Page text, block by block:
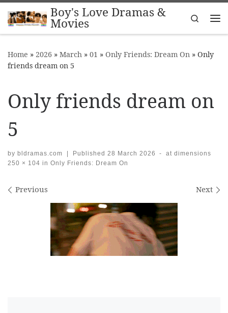
Skip to contentBoy's Love Dramas &
Movies
Search
Home » 2026 » March » 01 » Only Friends: Dream On » Only
friends dream on 5
Only friends dream on
5
by bldramas.com | Published 28 March 2026 -
at dimensions
250 × 104 in Only Friends: Dream On
Images navigation
Previous Next